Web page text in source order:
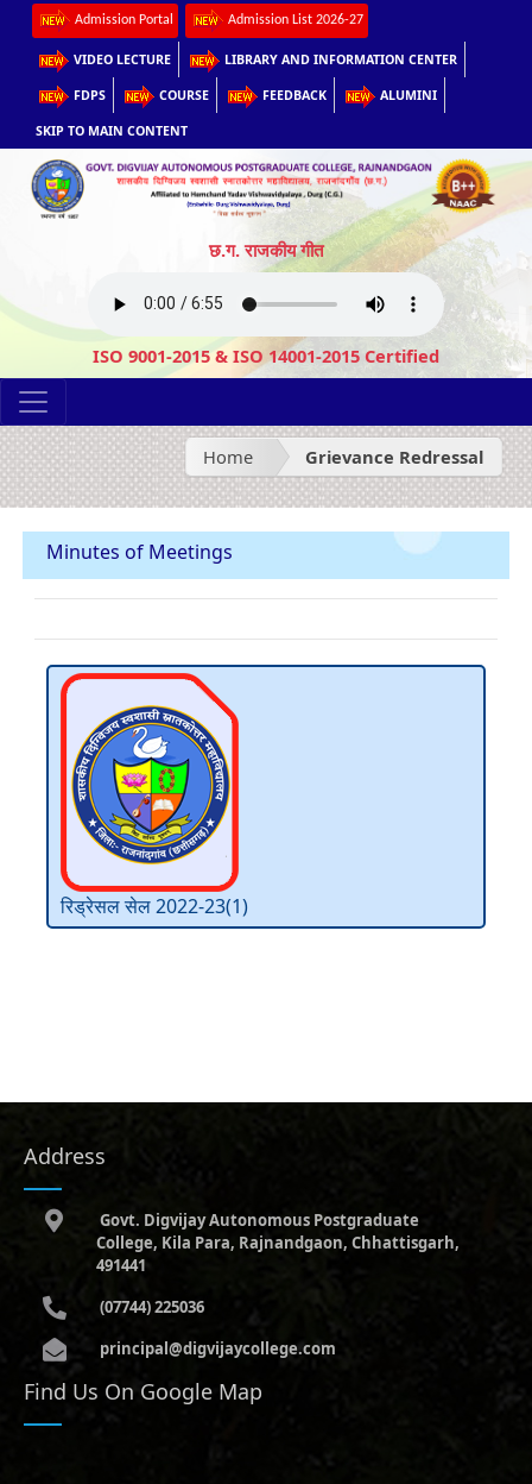
Admission Portal Admission List 2026-27
VIDEO LECTURE LIBRARY AND INFORMATION CENTER
FDPS COURSE FEEDBACK ALUMINI
SKIP TO MAIN CONTENT
छ.ग. राजकीय गीत
ISO 9001-2015 & ISO 14001-2015 Certified
Home Grievance Redressal
Minutes of Meetings
रिड्रेसल सेल 2022-23(1)
Address
Govt. Digvijay Autonomous Postgraduate
College, Kila Para, Rajnandgaon, Chhattisgarh,
491441
(07744) 225036
principal@digvijaycollege.com
Find Us On Google Map